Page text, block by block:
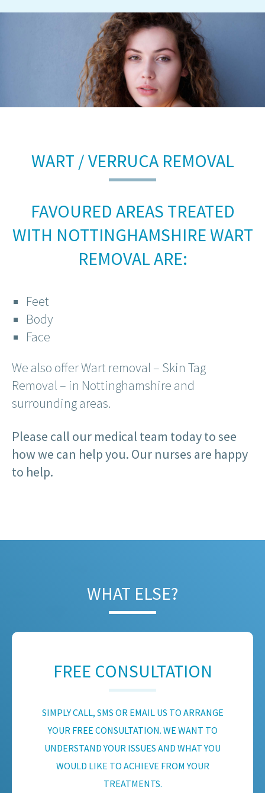
WART / VERRUCA REMOVAL
FAVOURED AREAS TREATED
WITH NOTTINGHAMSHIRE WART
REMOVAL ARE:
Feet
Body
Face
We also offer Wart removal – Skin Tag
Removal – in Nottinghamshire and
surrounding areas.
Please call our medical team today to see
how we can help you. Our nurses are happy
to help.
WHAT ELSE?
FREE CONSULTATION
SIMPLY CALL, SMS OR EMAIL US TO ARRANGE
YOUR FREE CONSULTATION. WE WANT TO
UNDERSTAND YOUR ISSUES AND WHAT YOU
WOULD LIKE TO ACHIEVE FROM YOUR
TREATMENTS.